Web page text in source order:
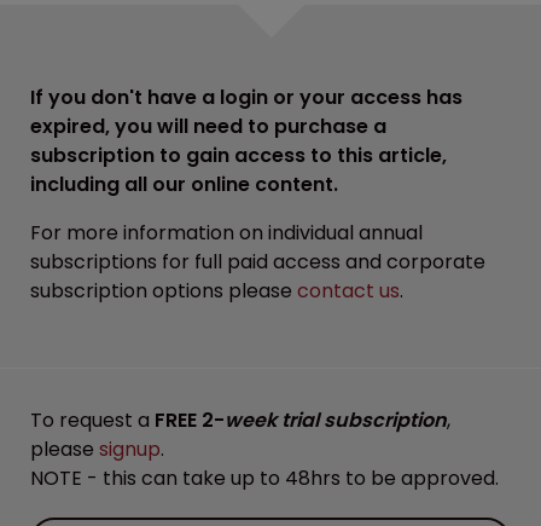
If you don't have a login or your access has
expired, you will need to purchase a
subscription to gain access to this article,
including all our online content.
For more information on individual annual
subscriptions for full paid access and corporate
subscription options please contact us.
To request a FREE 2-week trial subscription,
please signup.
NOTE - this can take up to 48hrs to be approved.